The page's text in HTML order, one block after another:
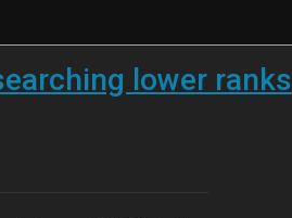
lower ranks